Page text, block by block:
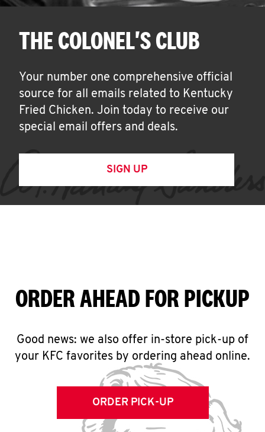
THE COLONEL'S CLUB
Your number one comprehensive official
source for all emails related to Kentucky
Fried Chicken. Join today to receive our
special email offers and deals.
SIGN UP
ORDER AHEAD FOR PICKUP
Good news: we also offer in-store pick-up of
your KFC favorites by ordering ahead online.
ORDER PICK-UP